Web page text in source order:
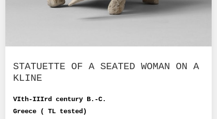
STATUETTE OF A SEATED WOMAN ON A
KLINE
VIth-IIIrd century B.-C.
Greece ( TL tested)